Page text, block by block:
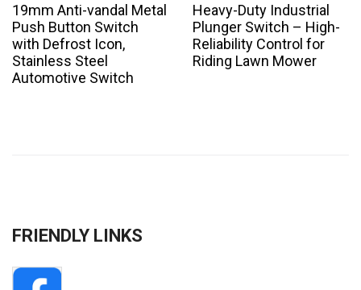
19mm Anti-vandal Metal
Push Button Switch
with Defrost Icon,
Stainless Steel
Automotive Switch
Heavy-Duty Industrial
Plunger Switch – High-
Reliability Control for
Riding Lawn Mower
FRIENDLY LINKS